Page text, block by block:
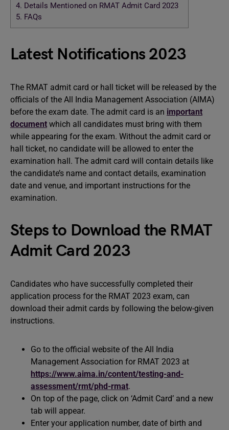
4. Details Mentioned on RMAT Admit Card 2023
5. FAQs
Latest Notifications 2023
The RMAT admit card or hall ticket will be released by the
officials of the All India Management Association (AIMA)
before the exam date. The admit card is an important
document which all candidates must bring with them
while appearing for the exam. Without the admit card or
hall ticket, no candidate will be allowed to enter the
examination hall. The admit card will contain details like
the candidate’s name and contact details, examination
date and venue, and important instructions for the
examination.
Steps to Download the RMAT
Admit Card 2023
Candidates who have successfully completed their
application process for the RMAT 2023 exam, can
download their admit cards by following the below-given
instructions.
Go to the official website of the All India
Management Association for RMAT 2023 at
https://www.aima.in/content/testing-and-
assessment/rmt/phd-rmat.
On top of the page, click on ‘Admit Card’ and a new
tab will appear.
Enter your application number, date of birth and